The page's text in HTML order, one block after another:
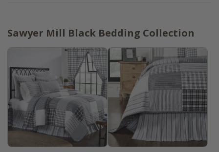
Sawyer Mill Black Bedding Collection